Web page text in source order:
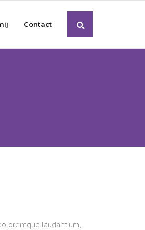
Contact
laudantium,